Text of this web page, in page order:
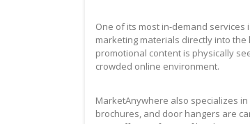
One of its most in-demand services
marketing materials directly into
promotional content is physically
crowded online environment.
MarketAnywhere also specializes
brochures, and door hangers are